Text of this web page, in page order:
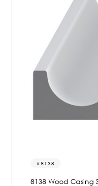
8323
8323 Wood Casing